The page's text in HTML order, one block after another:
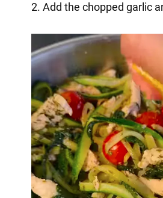
2. Add the chopped garlic